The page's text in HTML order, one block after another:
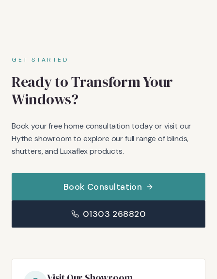
GET STARTED
Ready to Transform Your
Windows?
Book your free home consultation today or visit our
Hythe showroom to explore our full range of blinds,
shutters, and Luxaflex products.
Book Consultation
01303 268820